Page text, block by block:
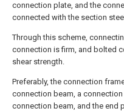
connection plate, and the
connected with the section
Through this scheme,
connection is firm, and bolted
shear strength.
Preferably, the connection
connection beam, a
connection beam, and the end